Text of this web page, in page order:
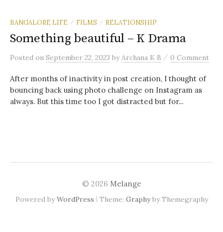
BANGALORE LIFE / FILMS / RELATIONSHIP
Something beautiful – K Drama
Posted on September 22, 2023 byArchana K B / 0 Comment
After months of inactivity in post creation, I thought of
bouncing back using photo challenge on Instagram as
always. But this time too I got distracted but for...
© 2026 Melange
Powered byWordPress | Theme: Graphyby Themegraphy